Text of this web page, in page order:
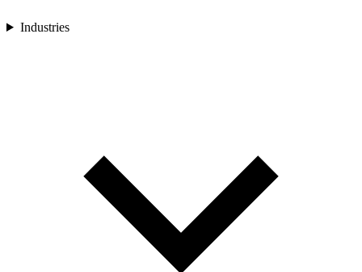
Industries